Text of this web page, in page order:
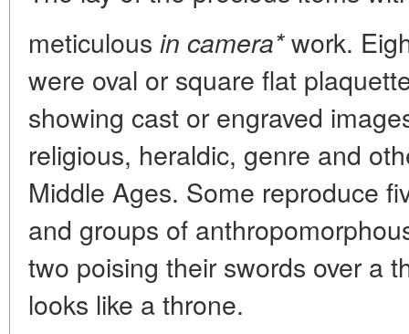
meticulous in camera*work.
were oval or square flat
showing cast or engraved
religious, heraldic, genre and
Middle Ages. Some reproduce
and groups of
two poising their swords over a
looks like a throne.